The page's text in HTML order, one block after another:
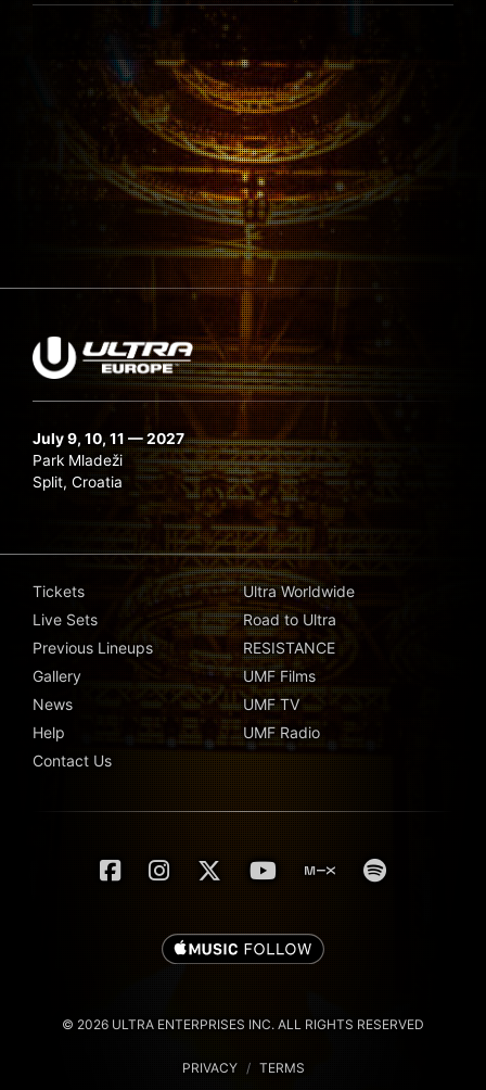
July 9, 10, 11 — 2027
Park Mladeži
Split, Croatia
Tickets
Live Sets
Previous Lineups
Gallery
News
Help
Contact Us
Ultra Worldwide
Road to Ultra
RESISTANCE
UMF Films
UMF TV
UMF Radio
© 2026 ULTRA ENTERPRISES INC. ALL RIGHTS RESERVED
PRIVACY / TERMS